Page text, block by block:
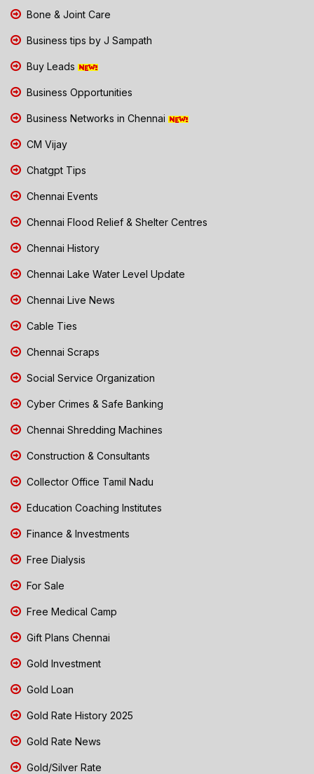
Bone & Joint Care
Business tips by J Sampath
Buy Leads
Business Opportunities
Business Networks in Chennai
CM Vijay
Chatgpt Tips
Chennai Events
Chennai Flood Relief & Shelter Centres
Chennai History
Chennai Lake Water Level Update
Chennai Live News
Cable Ties
Chennai Scraps
Social Service Organization
Cyber Crimes & Safe Banking
Chennai Shredding Machines
Construction & Consultants
Collector Office Tamil Nadu
Education Coaching Institutes
Finance & Investments
Free Dialysis
For Sale
Free Medical Camp
Gift Plans Chennai
Gold Investment
Gold Loan
Gold Rate History 2025
Gold Rate News
Gold/Silver Rate